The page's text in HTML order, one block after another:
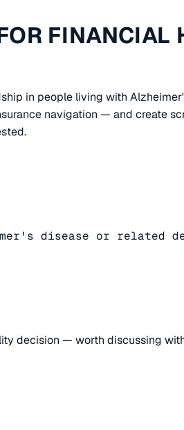
FINANCIAL
in people living with
navigation — and create
disease or related
decision — worth discussing